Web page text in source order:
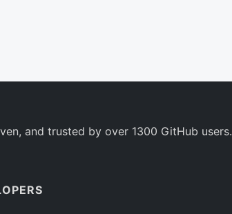
and trusted by over 1300 GitHub users.